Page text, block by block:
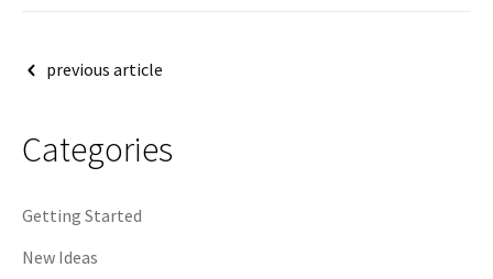
Postprevious article
Categories
Getting Started
New Ideas